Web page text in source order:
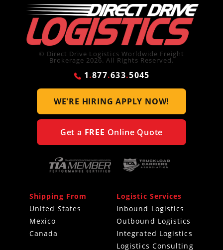
© Direct Drive Logistics Worldwide Freight
Brokerage 2026. All Rights Reserved.
1.877.633.5045
WE'RE HIRINGAPPLY NOW!
Get a FREE Online Quote
Shipping From
United States
Mexico
Canada
Logistic Services
Inbound Logistics
Outbound Logistics
Integrated Logistics
Logistics Consulting